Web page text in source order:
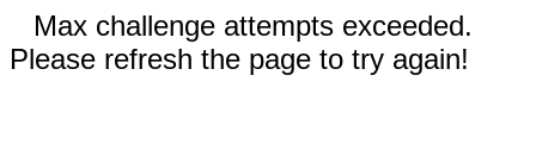
Max challenge attempts exceeded.
Please refresh the page to try again!